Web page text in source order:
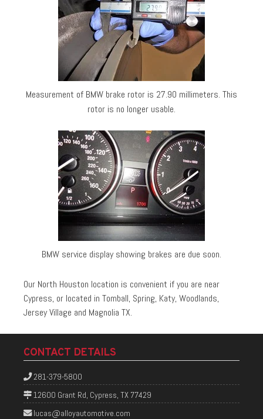
Measurement of BMW brake rotor is 27.90 millimeters. This
rotor is no longer usable.
BMW service display showing brakes are due soon.
Our North Houston location is convenient if you are near
Cypress, or located in Tomball, Spring, Katy, Woodlands,
Jersey Village and Magnolia TX.
CONTACT DETAILS
281-379-5800
12600 Grant Rd, Cypress, TX 77429
lucas@alloyautomotive.com